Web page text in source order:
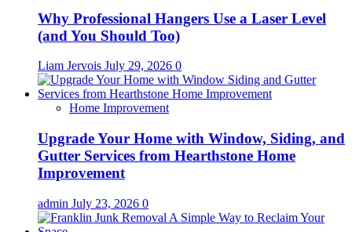
Why Professional Hangers Use a Laser Level
(and You Should Too)
Liam Jervois July 29, 2026 0
Home Improvement
Upgrade Your Home with Window, Siding, and
Gutter Services from Hearthstone Home
Improvement
admin July 23, 2026 0